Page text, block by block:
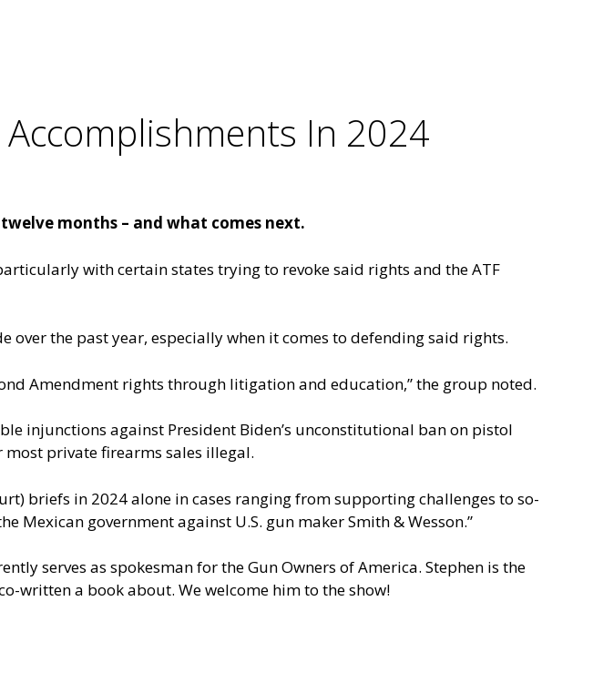
Accomplishments In 2024
months – and what comes next.
with certain states trying to revoke said rights and the ATF
over the past year, especially when it comes to defending said rights.
Amendment rights through litigation and education,” the group noted.
injunctions against President Biden’s unconstitutional ban on pistol
most private firearms sales illegal.
briefs in 2024 alone in cases ranging from supporting challenges to so-
Mexican government against U.S. gun maker Smith & Wesson.”
serves as spokesman for the Gun Owners of America. Stephen is the
written a book about. We welcome him to the show!